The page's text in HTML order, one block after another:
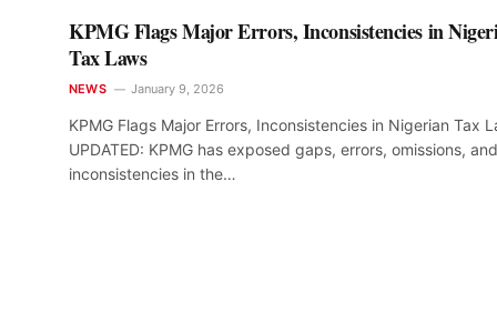
KPMG Flags Major Errors, Inconsistencies in
Tax Laws
NEWS January 9, 2026
KPMG Flags Major Errors, Inconsistencies in Nigerian Tax
UPDATED: KPMG has exposed gaps, errors, omissions, and
inconsistencies in the…